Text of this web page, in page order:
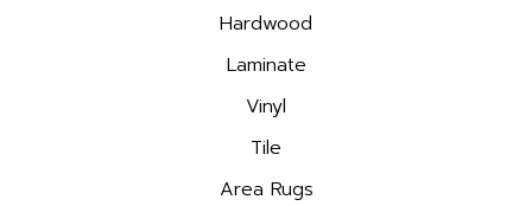
Hardwood
Laminate
Vinyl
Tile
Area Rugs